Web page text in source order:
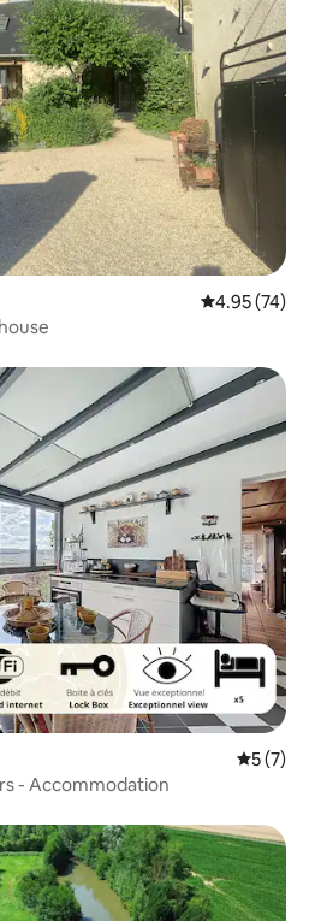
4.95 out of 5
4.95 (74)
5 out of
5 (7)
- Accommodation